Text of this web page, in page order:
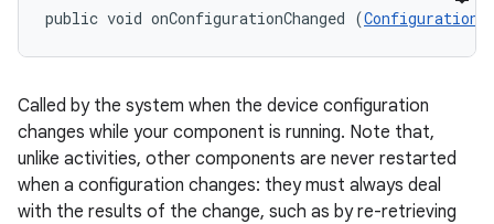
public void onConfigurationChanged (Configuration
Called by the system when the device configuration
changes while your component is running. Note that,
unlike activities, other components are never restarted
when a configuration changes: they must always deal
with the results of the change, such as by re-retrieving